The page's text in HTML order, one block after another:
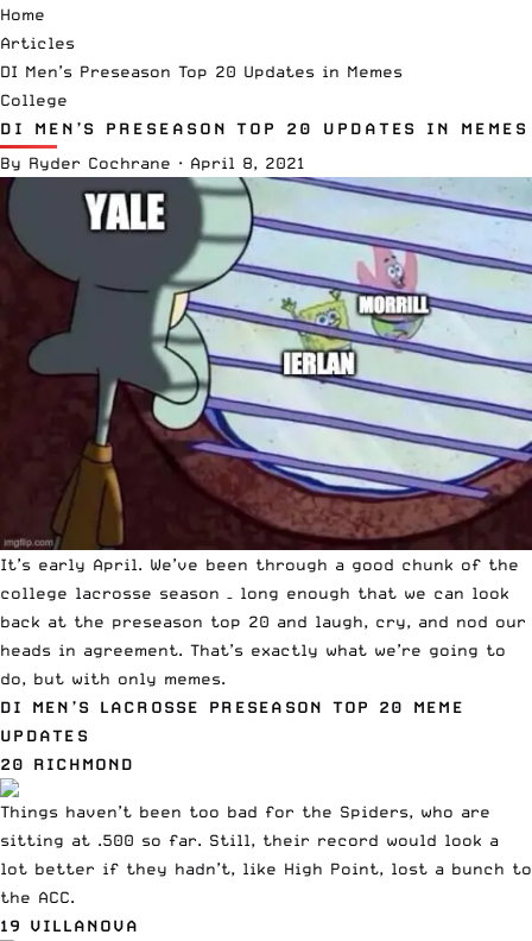
Home
Articles
DI Men’s Preseason Top 20 Updates in Memes
College
DI MEN’S PRESEASON TOP 20 UPDATES IN MEMES
By Ryder Cochrane · April 8, 2021
It’s early April. We’ve been through a good chunk of the
college lacrosse season – long enough that we can look
back at the preseason top 20 and laugh, cry, and nod our
heads in agreement. That’s exactly what we’re going to
do, but with only memes.
DI MEN’S LACROSSE PRESEASON TOP 20 MEME
UPDATES
20 RICHMOND
Things haven’t been too bad for the Spiders, who are
sitting at .500 so far. Still, their record would look a
lot better if they hadn’t, like High Point, lost a bunch to
the ACC.
19 VILLANOVA